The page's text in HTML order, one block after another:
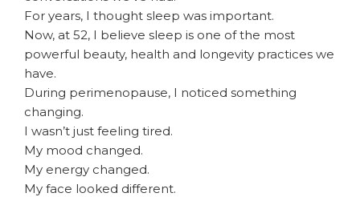
For years, I thought sleep was important.
Now, at 52, I believe sleep is one of the most
powerful beauty, health and longevity practices we
have.
During perimenopause, I noticed something
changing.
I wasn’t just feeling tired.
My mood changed.
My energy changed.
My face looked different.